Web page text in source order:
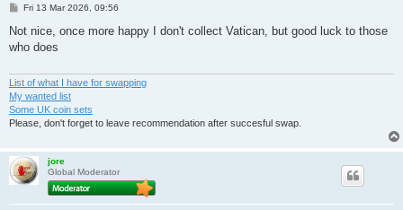
P
s
Fri 13 Mar 2026, 09:56
Not nice, once more happy I don't collect Vatican, but good luck to those
who does
List of what I have for swapping
My wanted list
Some UK coin sets
Please, don't forget to leave recommendation after succesful swap.
jore
Global Moderator